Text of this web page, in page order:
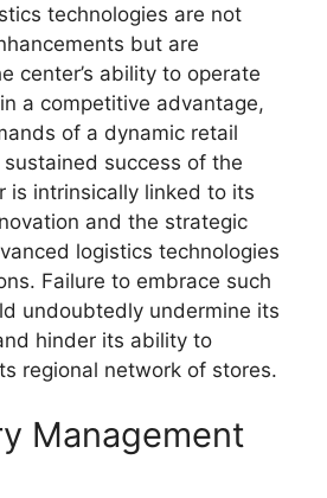
technologies are not
but are
center’s ability to operate
a competitive advantage,
of a dynamic retail
success of the
is intrinsically linked to its
and the strategic
logistics technologies
Failure to embrace such
undoubtedly undermine its
hinder its ability to
regional network of stores.
Management